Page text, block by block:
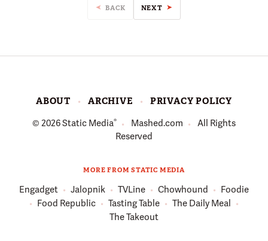
BACK NEXT
ABOUT ARCHIVE
PRIVACY POLICY
© 2026Static Media® Mashed.com
All Rights
Reserved
MORE FROM STATIC MEDIA
Engadget Jalopnik TVLine Chowhound
Foodie
Food Republic
Tasting Table
The Daily Meal
The Takeout